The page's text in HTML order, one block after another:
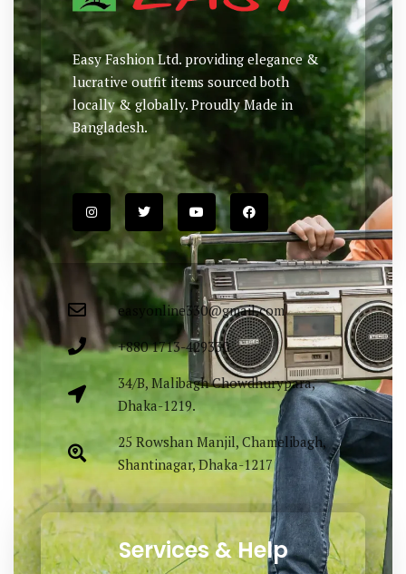
Easy Fashion Ltd. providing elegance &
lucrative outfit items sourced both
locally & globally. Proudly Made in
Bangladesh.
easyonline330@gmail.com
+880 1713-429330
34/B, Malibagh Chowdhurypara,
Dhaka-1219.
25 Rowshan Manjil, Chamelibagh,
Shantinagar, Dhaka-1217
Services & Help